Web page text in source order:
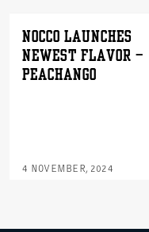
NOCCO LAUNCHES
NEWEST FLAVOR –
PEACHANGO
4 NOVEMBER, 2024